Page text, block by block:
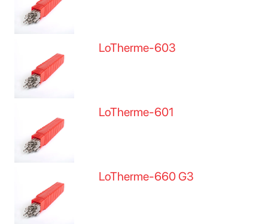
LoTherme-603
LoTherme-601
LoTherme-660 G3